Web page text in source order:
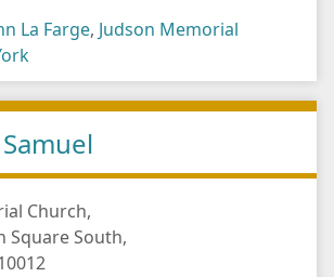
La Farge, Judson Memorial
Church,
Square South,